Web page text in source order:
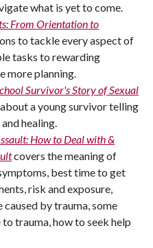
what is yet to come.
From Orientation to
to tackle every aspect of
tasks to rewarding
more planning.
Survivor's Story of Sexual
a young survivor telling
healing.
How to Deal with &
covers the meaning of
best time to get
risk and exposure,
by trauma, some
trauma, how to seek help